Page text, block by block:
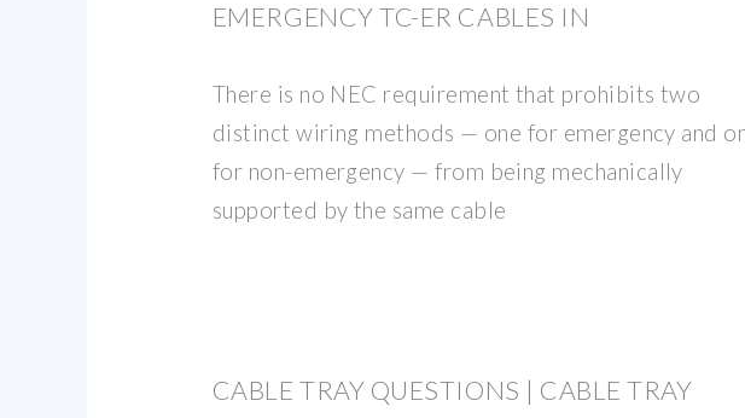
EMERGENCY TC-ER CABLES IN
There is no NEC requirement that prohibits two
distinct wiring methods — one for emergency and
for non-emergency — from being mechanically
supported by the same cable
CABLE TRAY QUESTIONS | CABLE TRAY